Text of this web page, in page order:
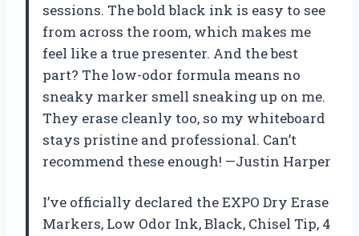
sessions. The bold black ink is easy to see
from across the room, which makes me
feel like a true presenter. And the best
part? The low-odor formula means no
sneaky marker smell sneaking up on me.
They erase cleanly too, so my whiteboard
stays pristine and professional. Can’t
recommend these enough! —Justin Harper
I’ve officially declared the EXPO Dry Erase
Markers, Low Odor Ink, Black, Chisel Tip, 4